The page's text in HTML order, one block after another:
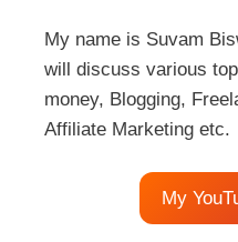
My name is Suvam
will discuss various
money, Blogging,
Affiliate Marketing etc.
My